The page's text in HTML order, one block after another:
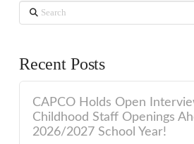
Search
Recent Posts
CAPCO Holds Open
Childhood Staff Openings
2026/2027 School Year!